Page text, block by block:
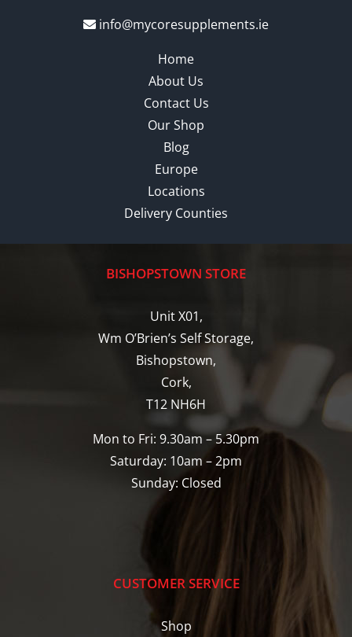
info@mycoresupplements.ie
Home
About Us
Contact Us
Our Shop
Blog
Europe
Locations
Delivery Counties
BISHOPSTOWN STORE
Unit X01,
Wm O’Brien’s Self Storage,
Bishopstown,
Cork,
T12 NH6H
Mon to Fri: 9.30am – 5.30pm
Saturday: 10am – 2pm
Sunday: Closed
CUSTOMER SERVICE
Shop